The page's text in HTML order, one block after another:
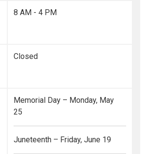
8 AM - 4 PM
Closed
Memorial Day – Monday, May
25
Juneteenth – Friday, June 19